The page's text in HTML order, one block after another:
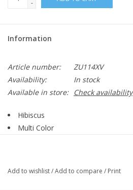
-
Information
Article number:
ZU114XV
Availability:
In stock
Available in store:
Check availability
Hibiscus
Multi Color
Short Sleeve
Add to wishlist/Add to compare / Print